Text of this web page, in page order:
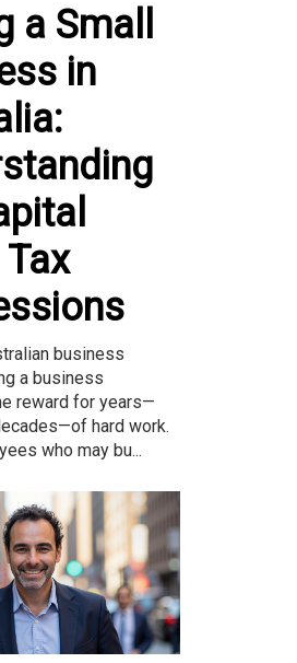
a Small
in
business
a business
reward for years—
hard work.
who may bu...